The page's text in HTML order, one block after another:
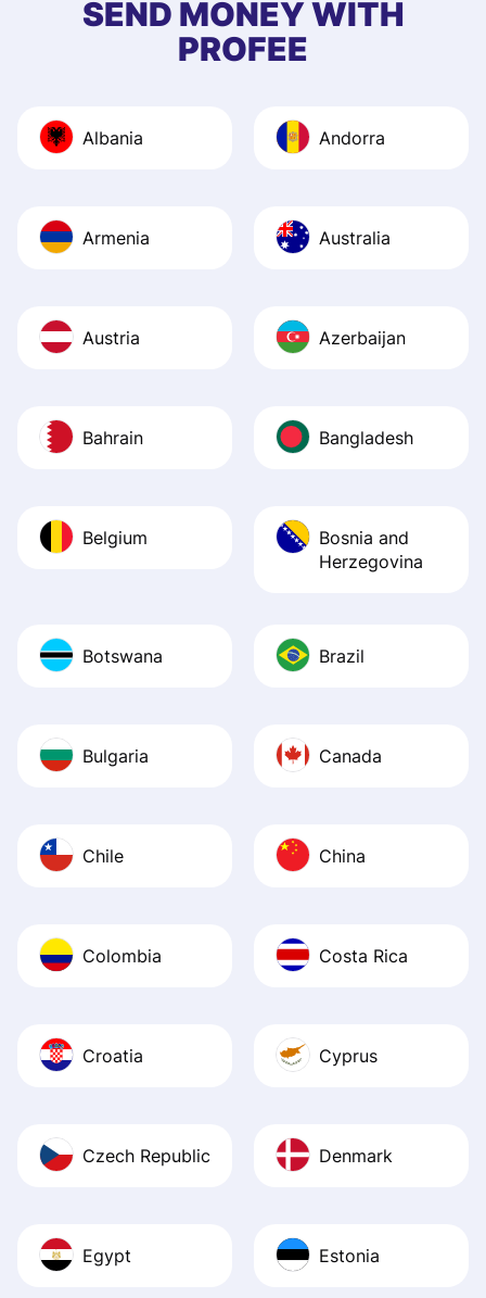
quick to provide
Recommend it!
SEND MONEY WITH
PROFEE
Albania Andorra
Armenia Australia
Austria Azerbaijan
Bahrain Bangladesh
Belgium
Bosnia and
Herzegovina
Botswana Brazil
Bulgaria Canada
Chile China
Colombia Costa Rica
Croatia Cyprus
Czech Republic Denmark
Egypt Estonia